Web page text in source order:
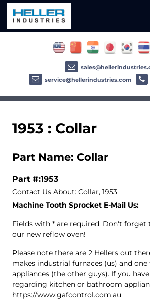
1953 : Collar
Part Name: Collar
Part #:1953
Contact Us About: Collar, 1953
Machine Tooth Sprocket E-Mail Us:
Fields with * are required. Don't forget
our new reflow oven!
Please note there are 2 Hellers out
makes industrial furnaces (us) and
appliances (the other guys). If you
regarding kitchen or bathroom
https://www.gafcontrol.com.au
service@hellerindustries.com